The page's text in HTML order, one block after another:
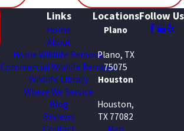
Links
Home
About
Home Wildlife Removal
Commercial Wildlife Removal
Wildlife Library
Where We Service
Blog
Reviews
Locations
Plano
Plano, TX
75075
Houston
Houston,
TX 77082
Follow Us